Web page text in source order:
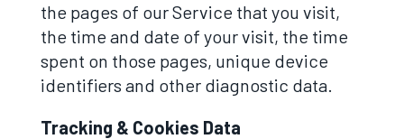
the pages of our Service that you visit,
the time and date of your visit, the time
spent on those pages, unique device
identifiers and other diagnostic data.
Tracking & Cookies Data